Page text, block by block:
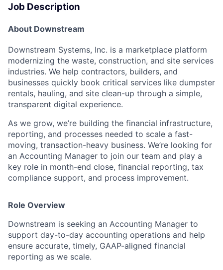
Job Description
About Downstream
Downstream Systems, Inc. is a marketplace platform
modernizing the waste, construction, and site services
industries. We help contractors, builders, and
businesses quickly book critical services like dumpster
rentals, hauling, and site clean-up through a simple,
transparent digital experience.
As we grow, we’re building the financial infrastructure,
reporting, and processes needed to scale a fast-
moving, transaction-heavy business. We’re looking for
an Accounting Manager to join our team and play a
key role in month-end close, financial reporting, tax
compliance support, and process improvement.
Role Overview
Downstream is seeking an Accounting Manager to
support day-to-day accounting operations and help
ensure accurate, timely, GAAP-aligned financial
reporting as we scale.